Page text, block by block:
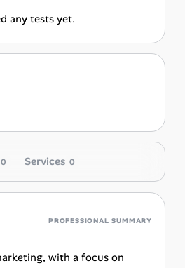
any tests yet.
0 Services 0
PROFESSIONAL SUMMARY
with a focus on